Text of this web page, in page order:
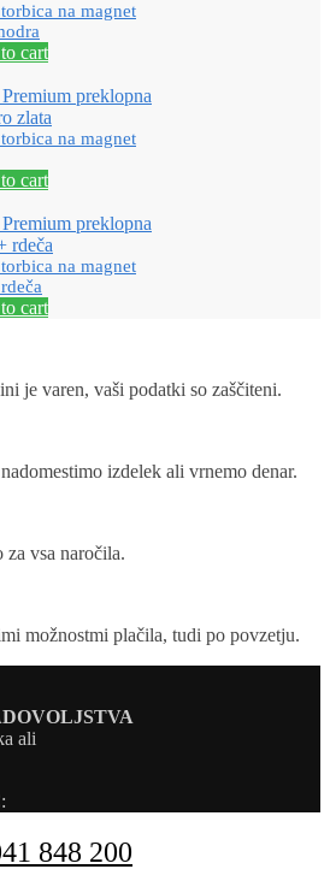
na magnet
cart
na magnet
cart
na magnet
cart
je varen, vaši podatki so zaščiteni.
izdelek ali vrnemo denar.
vsa naročila.
možnostmi plačila, tudi po povzetju.
ali
848 200